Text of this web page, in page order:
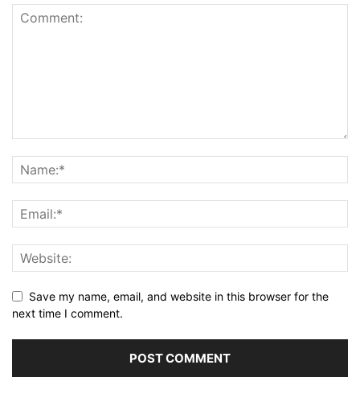
Save my name, email, and website in this browser for the
next time I comment.